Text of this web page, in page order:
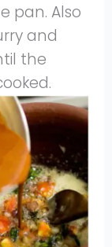
pan. Also
and
the